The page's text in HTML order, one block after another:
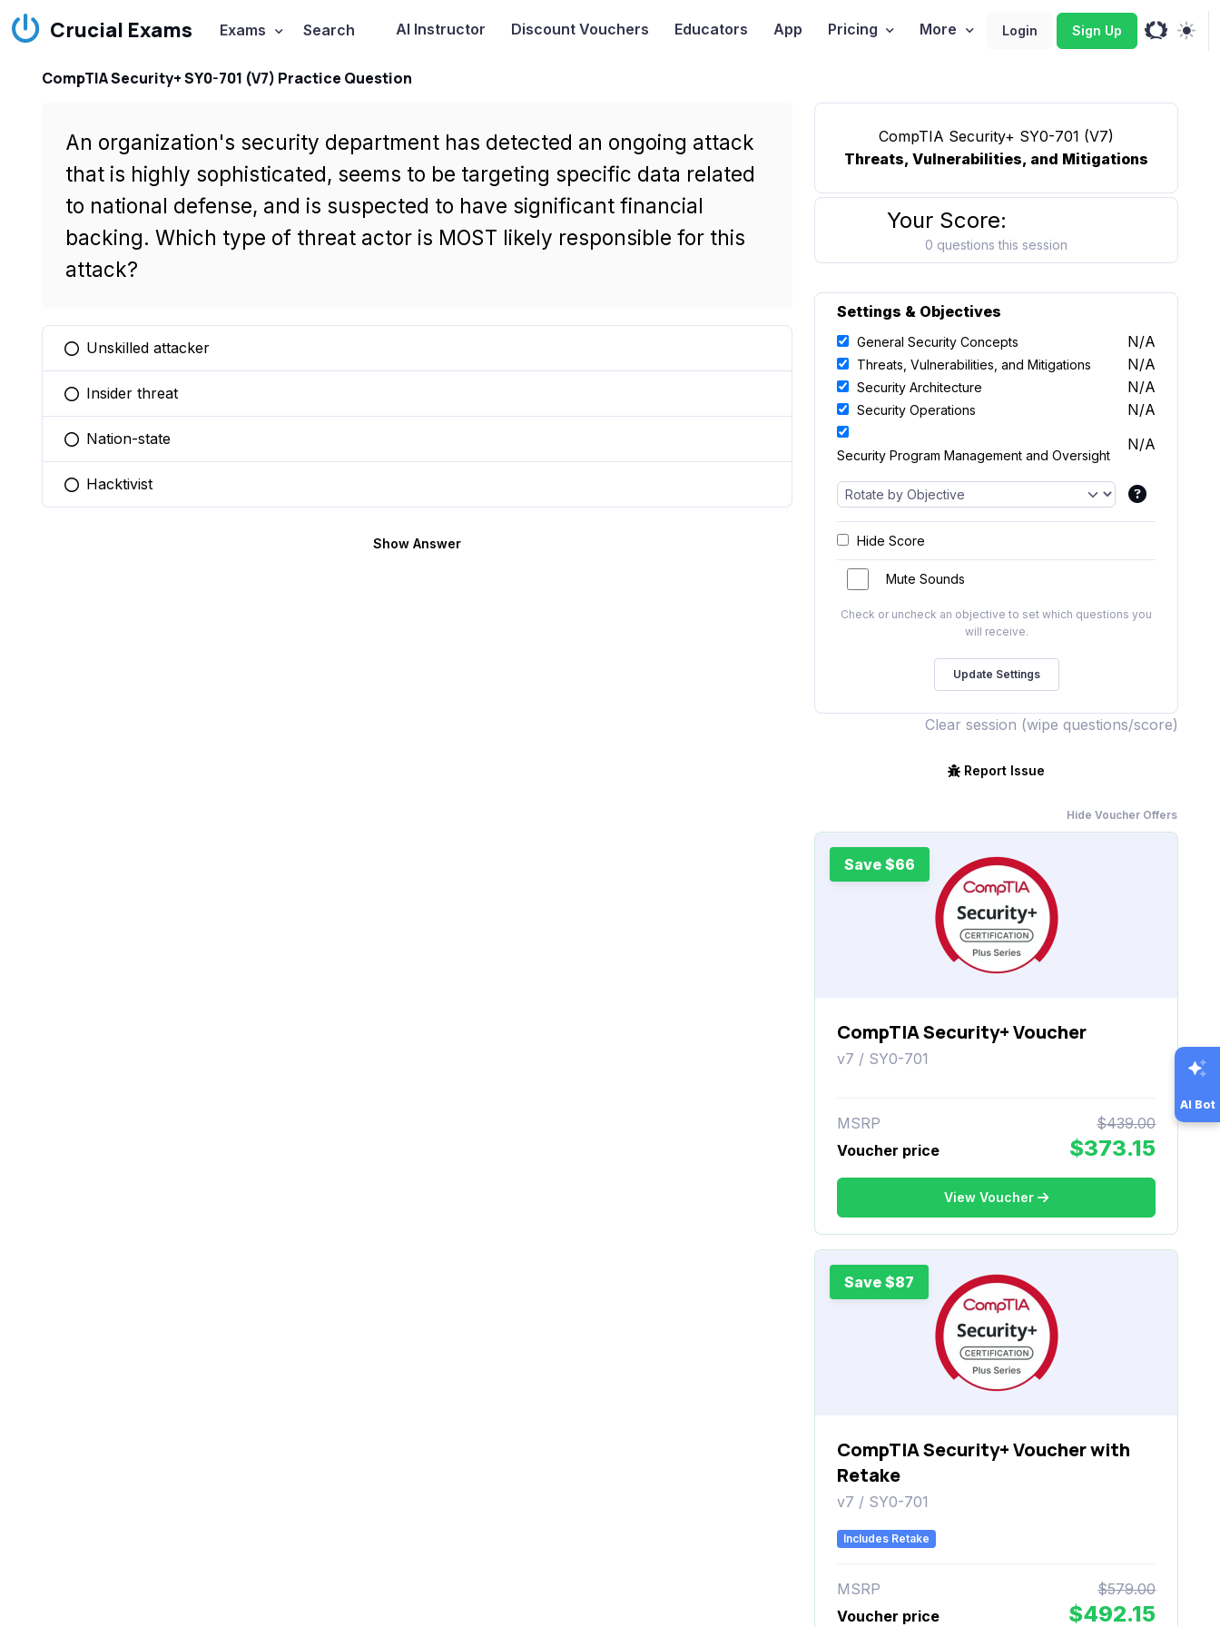
Crucial Exams Exams Search AI Instructor Discount Vouchers Educators App Pricing More Login Sign Up
CompTIA Security+ SY0-701 (V7) Practice Question
An organization's security department has detected an ongoing attack
that is highly sophisticated, seems to be targeting specific data related
to national defense, and is suspected to have significant financial
backing. Which type of threat actor is MOST likely responsible for this
attack?
You selected this option
Unskilled attacker
You selected this option
Insider threat
You selected this option
Nation-state
You selected this option
Hacktivist
Show Answer
CompTIA Security+ SY0-701 (V7)
Threats, Vulnerabilities, and Mitigations
Your Score:
0 questions this session
Settings & Objectives
General Security Concepts N/A
Threats, Vulnerabilities, and Mitigations N/A
Security Architecture N/A
Security Operations N/A
Security Program Management and Oversight
N/A
Hide Score
Mute Sounds
Check or uncheck an objective to set which questions you
will receive.
Clear session (wipe questions/score)
Report Issue
Hide Voucher Offers
Save $66
CompTIA Security+ Voucher
v7 / SY0-701
MSRP
$439.00
Voucher price
$373.15
View Voucher
Save $87
CompTIA Security+ Voucher with
Retake
v7 / SY0-701
Includes Retake
MSRP
$579.00
Voucher price
$492.15
AI Bot